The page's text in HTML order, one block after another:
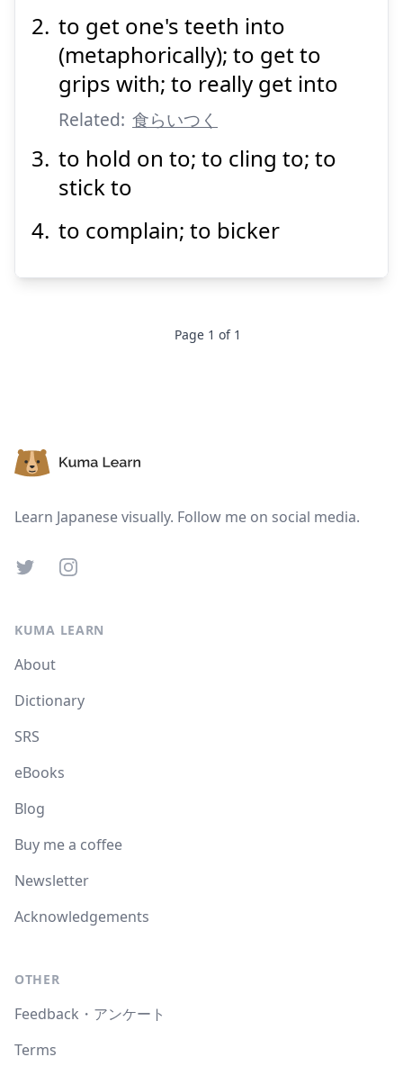
to get one's teeth into
(metaphorically); to get to
grips with; to really get into
Related: 食らいつく
to hold on to; to cling to; to
stick to
to complain; to bicker
Page 1 of 1
Learn Japanese visually. Follow me on social media.
TwitterInstagram
KUMA LEARN
About
Dictionary
SRS
eBooks
Blog
Buy me a coffee
Newsletter
Acknowledgements
OTHER
Feedback・アンケート
Terms